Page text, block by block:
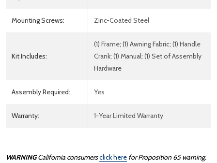
Mounting Screws: Zinc-Coated Steel
Kit Includes:
(1) Frame; (1) Awning Fabric; (1) Handle
Crank; (1) Manual; (1) Set of Assembly
Hardware
Assembly Required: Yes
Warranty: 1-Year Limited Warranty
WARNING California consumersclick here for Proposition 65 warning.